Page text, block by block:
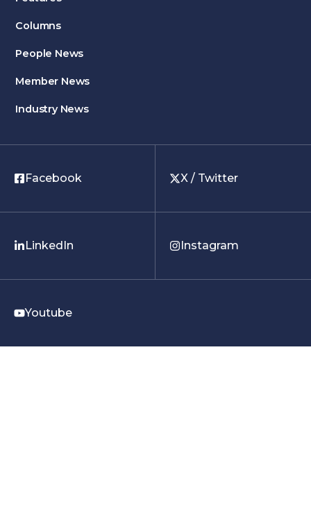
Columns
People News
Member News
Industry News
Facebook X / Twitter
LinkedIn Instagram
Youtube